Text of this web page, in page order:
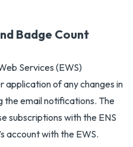
Badge Count
Services (EWS)
of any changes in
the email notifications. The
subscriptions with the ENS
account with the EWS.